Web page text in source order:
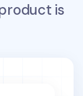
is